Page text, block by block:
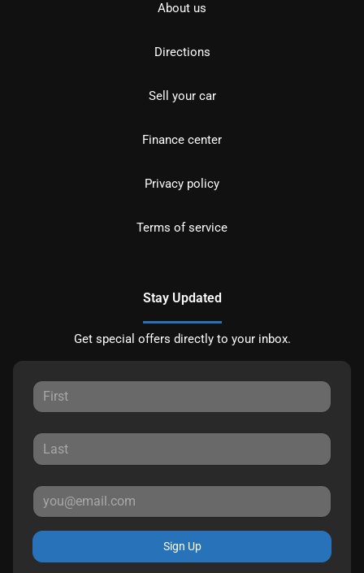
About us
Directions
Sell your car
Finance center
Privacy policy
Terms of service
Stay Updated
Get special offers directly to your inbox.
Sign Up